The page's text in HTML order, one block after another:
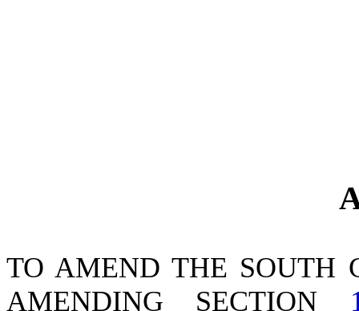
TO AMEND THE SOUTH
AMENDING SECTION